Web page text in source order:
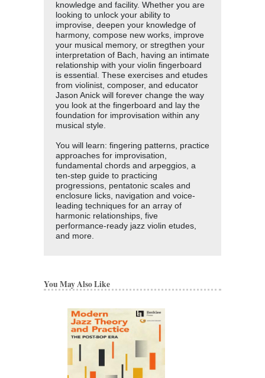
knowledge and facility. Whether you are
looking to unlock your ability to
improvise, deepen your knowledge of
harmony, compose new works, improve
your musical memory, or stregthen your
interpretation of Bach, having an intimate
relationship with your violin fingerboard
is essential. These exercises and etudes
from violinist, composer, and educator
Jason Anick will forever change the way
you look at the fingerboard and lay the
foundation for improvisation within any
musical style.
You will learn: fingering patterns, practice
approaches for improvisation,
fundamental chords and arpeggios, a
ten-step guide to practicing
progressions, pentatonic scales and
enclosure licks, navigation and voice-
leading techniques for an array of
harmonic relationships, five
performance-ready jazz violin etudes,
and more.
You May Also Like